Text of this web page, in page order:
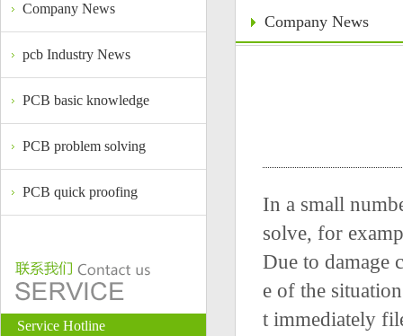
Company News
pcb Industry News
PCB basic knowledge
PCB problem solving
PCB quick proofing
Service Hotline
Company News
In a small
solve, for
Due to damage
e of the
t immediately